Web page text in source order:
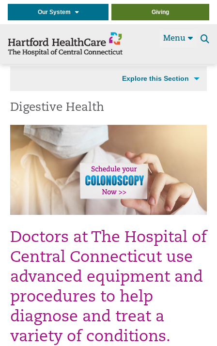
Our System Giving
Menu
Explore this Section
Digestive Health
Doctors at The Hospital of
Central Connecticut use
advanced equipment and
procedures to help
diagnose and treat a
variety of conditions.